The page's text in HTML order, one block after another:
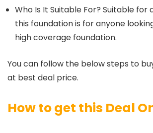
Who Is It Suitable For? Suitable for
this foundation is for anyone
high coverage foundation.
You can follow the below steps to
at best deal price.
How to get this Deal